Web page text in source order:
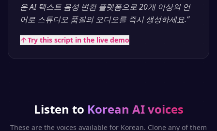
운 AI 텍스트 음성 변환 플랫폼으로 20개 이상의 언
어로 스튜디오 품질의 오디오를 즉시 생성하세요.”
Try this script in the live demo
Listen to Korean AI voices
These are the voices available for Korean. Clone any of them